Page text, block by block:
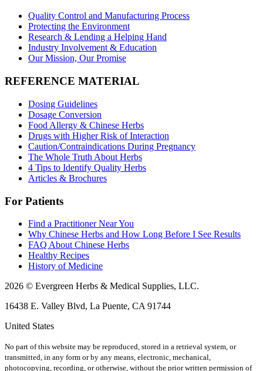
Quality Control and Manufacturing Process
Protecting the Environment
Research & Lending a Helping Hand
Industry Involvement & Education
Our Mission, Our Promise
REFERENCE MATERIAL
Dosing Guidelines
Dosage Conversion
Food Allergy & Chinese Herbs
Drugs with Higher Risk of Interaction
Caution/Contraindications During Pregnancy
The Whole Truth About Herbs
4 Tips to Identify Quality Herbs
Articles & Brochures
For Patients
Find a Practitioner Near You
Why Chinese Herbs and How Long Before I See Results
FAQ About Chinese Herbs
Healthy Recipes
History of Medicine
2026 © Evergreen Herbs & Medical Supplies, LLC.
16438 E. Valley Blvd, La Puente, CA 91744
United States
No part of this website may be reproduced, stored in a retrieval system, or
transmitted, in any form or by any means, electronic, mechanical,
photocopying, recording, or otherwise, without the prior written permission of